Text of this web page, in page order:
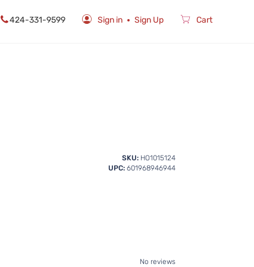
424-331-9599 Sign in Sign Up Cart
SKU: HO1015124
UPC: 601968946944
No reviews